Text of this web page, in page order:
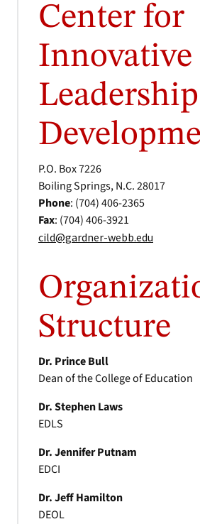
Center for
Innovative
Leadership
P.O. Box 7226
Boiling Springs, N.C. 28017
Phone: (704) 406-2365
Fax: (704) 406-3921
cild@gardner-webb.edu
Structure
Dr. Prince Bull
Dean of the College of Education
Dr. Stephen Laws
EDLS
Dr. Jennifer Putnam
EDCI
Dr. Jeff Hamilton
DEOL